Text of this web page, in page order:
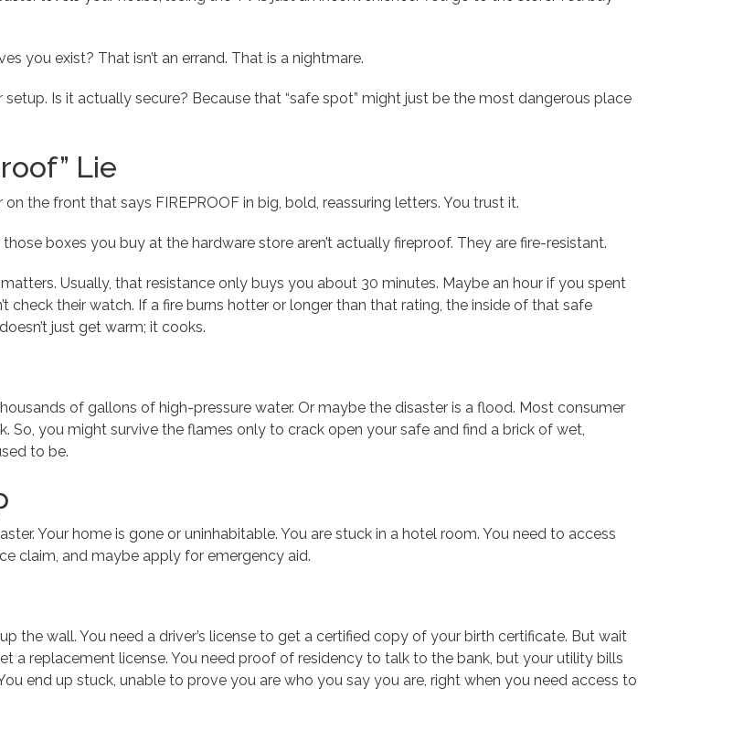
you exist? That isn’t an errand. That is a nightmare.
Is it actually secure? Because that “safe spot” might just be the most dangerous place
Lie
the front that says FIREPROOF in big, bold, reassuring letters. You trust it.
boxes you buy at the hardware store aren’t actually fireproof. They are fire-resistant.
Usually, that resistance only buys you about 30 minutes. Maybe an hour if you spent
check their watch. If a fire burns hotter or longer than that rating, the inside of that safe
just get warm; it cooks.
of gallons of high-pressure water. Or maybe the disaster is a flood. Most consumer
So, you might survive the flames only to crack open your safe and find a brick of wet,
to be.
Your home is gone or uninhabitable. You are stuck in a hotel room. You need to access
claim, and maybe apply for emergency aid.
the wall. You need a driver’s license to get a certified copy of your birth certificate. But wait
a replacement license. You need proof of residency to talk to the bank, but your utility bills
end up stuck, unable to prove you are who you say you are, right when you need access to